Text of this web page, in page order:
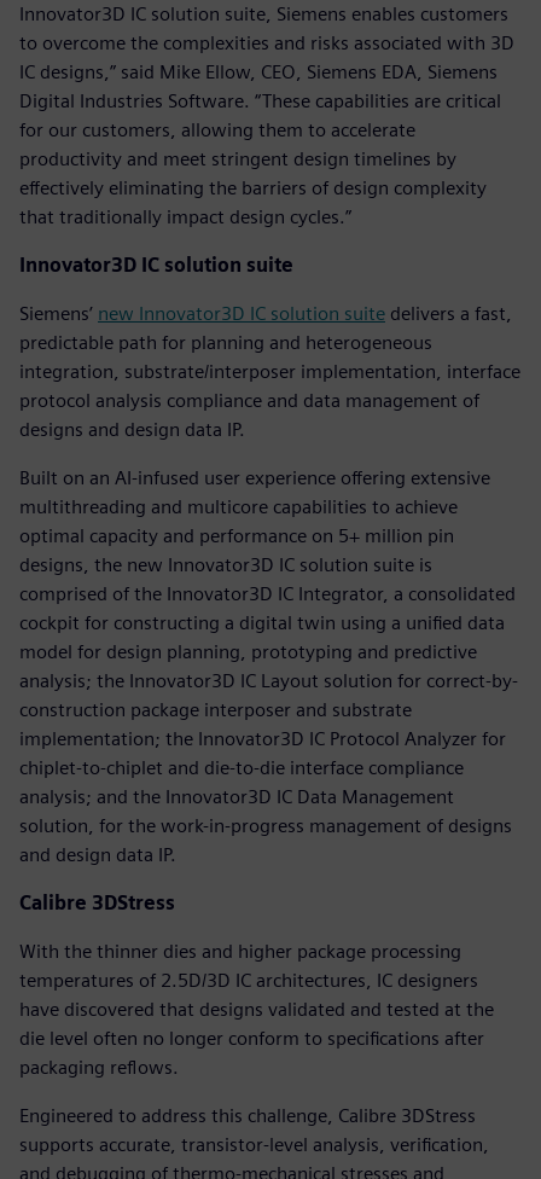
Innovator3D IC solution suite, Siemens enables customers
to overcome the complexities and risks associated with 3D
IC designs,” said Mike Ellow, CEO, Siemens EDA, Siemens
Digital Industries Software. “These capabilities are critical
for our customers, allowing them to accelerate
productivity and meet stringent design timelines by
effectively eliminating the barriers of design complexity
that traditionally impact design cycles.”
Innovator3D IC solution suite
Siemens’ new Innovator3D IC solution suite delivers a fast,
predictable path for planning and heterogeneous
integration, substrate/interposer implementation, interface
protocol analysis compliance and data management of
designs and design data IP.
Built on an AI-infused user experience offering extensive
multithreading and multicore capabilities to achieve
optimal capacity and performance on 5+ million pin
designs, the new Innovator3D IC solution suite is
comprised of the Innovator3D IC Integrator, a consolidated
cockpit for constructing a digital twin using a unified data
model for design planning, prototyping and predictive
analysis; the Innovator3D IC Layout solution for correct-by-
construction package interposer and substrate
implementation; the Innovator3D IC Protocol Analyzer for
chiplet-to-chiplet and die-to-die interface compliance
analysis; and the Innovator3D IC Data Management
solution, for the work-in-progress management of designs
and design data IP.
Calibre 3DStress
With the thinner dies and higher package processing
temperatures of 2.5D/3D IC architectures, IC designers
have discovered that designs validated and tested at the
die level often no longer conform to specifications after
packaging reflows.
Engineered to address this challenge, Calibre 3DStress
supports accurate, transistor-level analysis, verification,
and debugging of thermo-mechanical stresses and